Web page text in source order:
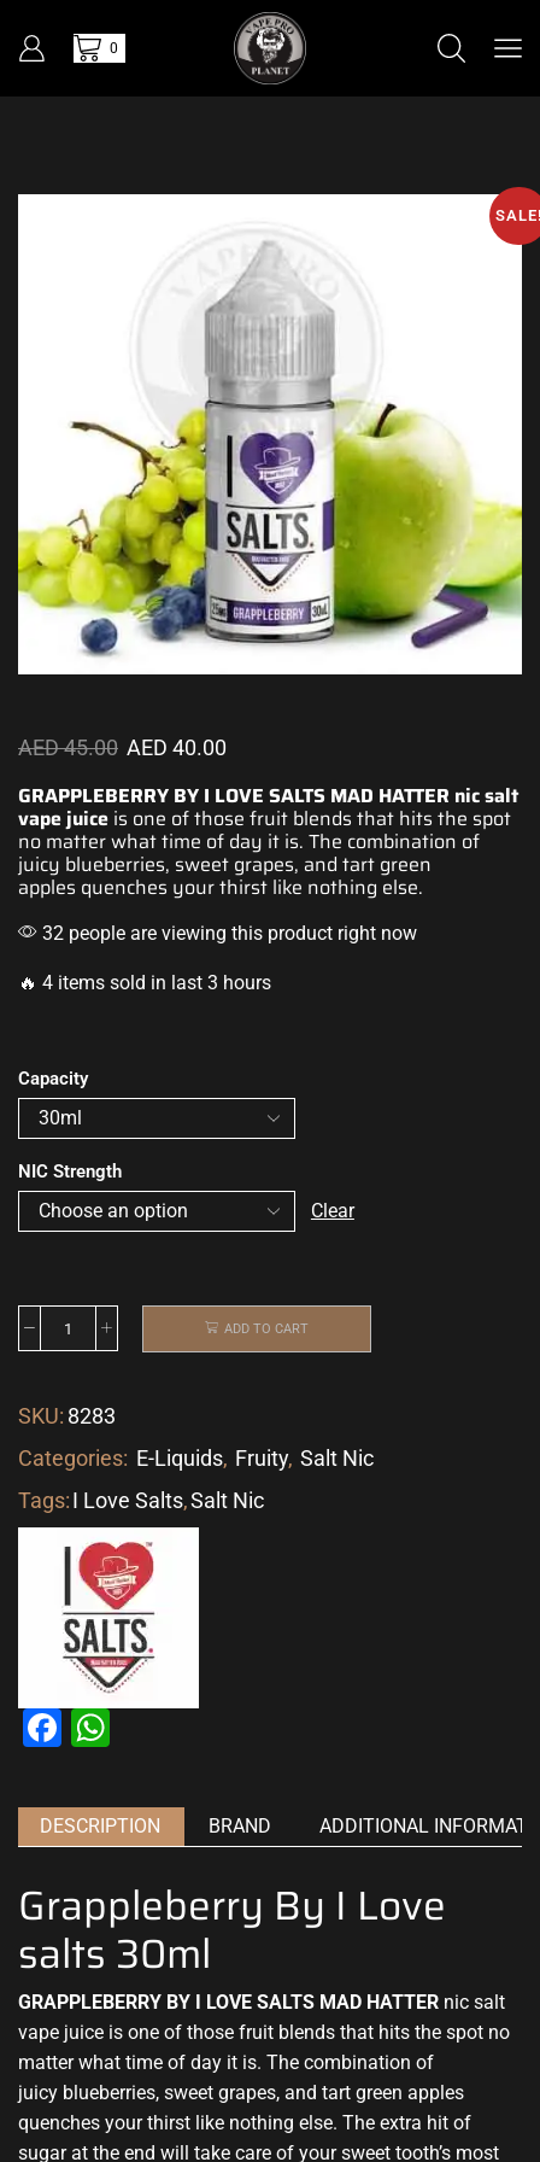
0
AED45.00 AED 40.00
GRAPPLEBERRY BY I LOVE SALTS MAD HATTER nic salt
vapejuice is one of those fruit blends that hits the spot
no matter what time of day it is. The combination of
juicy blueberries, sweet grapes, and tart green
apples quenches your thirst like nothing else.
32 people are viewing this product right now
🔥 4 items sold in last 3 hours
Capacity
NIC Strength
Clear
ADD TO CART
SKU: 8283
Categories: E-Liquids, Fruity, Salt Nic
Tags:I Love Salts,Salt Nic
Facebook
DESCRIPTION BRAND ADDITIONAL
Grappleberry By I Love
salts 30ml
GRAPPLEBERRY BY I LOVE SALTS MAD HATTER nic salt
vape juice is one of those fruit blends that hits the spot no
matter what time of day it is. The combination of
juicy blueberries, sweet grapes, and tart green apples
quenches your thirst like nothing else. The extra hit of
sugarat the end will take care of your sweet tooth’s most